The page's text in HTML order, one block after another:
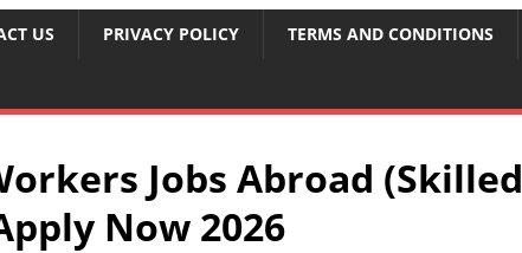
US PRIVACY POLICY TERMS AND CONDITIONS
Jobs Abroad (Skilled
Now 2026